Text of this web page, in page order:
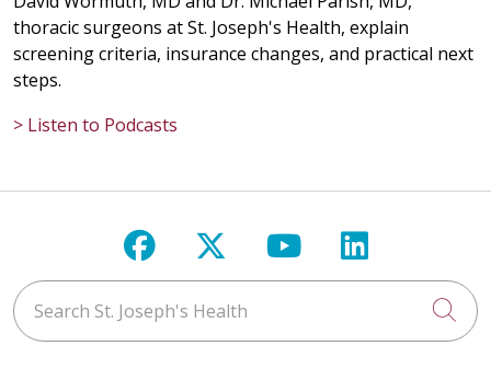
thoracic surgeons at St. Joseph's Health, explain
screening criteria, insurance changes, and practical next
steps.
> Listen to Podcasts
Follow us on Facebook
Follow us on X
Follow us on
Follow us
Search St. Joseph's Health